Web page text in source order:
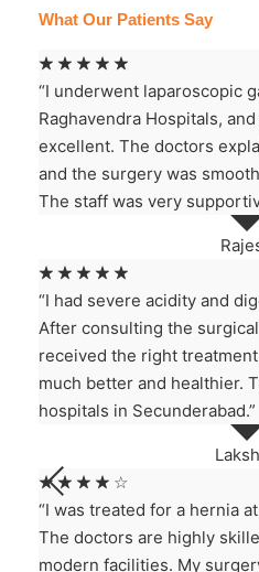
What Our Patients Say
☆ ☆ ☆ ☆ ☆
“I underwent laparoscopic
Raghavendra Hospitals,
excellent. The doctors
and the surgery was
The staff was very
☆ ☆ ☆ ☆ ☆
“I had severe acidity and
After consulting the
received the right
much better and healthier.
hospitals in Secunderabad.”
☆ ☆ ☆ ☆ ☆
“I was treated for a hernia
The doctors are highly
modern facilities. My